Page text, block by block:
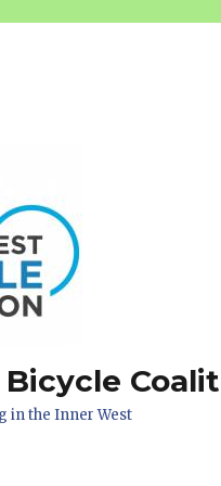
in the Inner West